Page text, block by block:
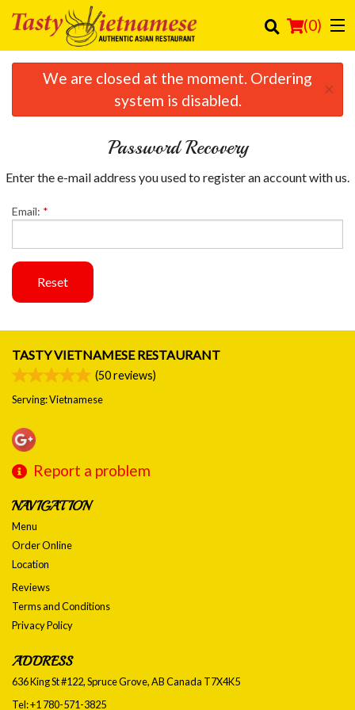
(0)
Order Online
Registration
Cart (0)
We are closed at the moment. Ordering
system is disabled.
×
Password Recovery
Enter the e-mail address you used to register an account with us.
Email: *
Reset
TASTY VIETNAMESE RESTAURANT
(50reviews)
Serving: Vietnamese
Report a problem
NAVIGATION
Menu
Order Online
Location
Reviews
Terms and Conditions
Privacy Policy
ADDRESS
636 King St #122, Spruce Grove, ABCanada T7X4K5
Tel:+1 780-571-3825